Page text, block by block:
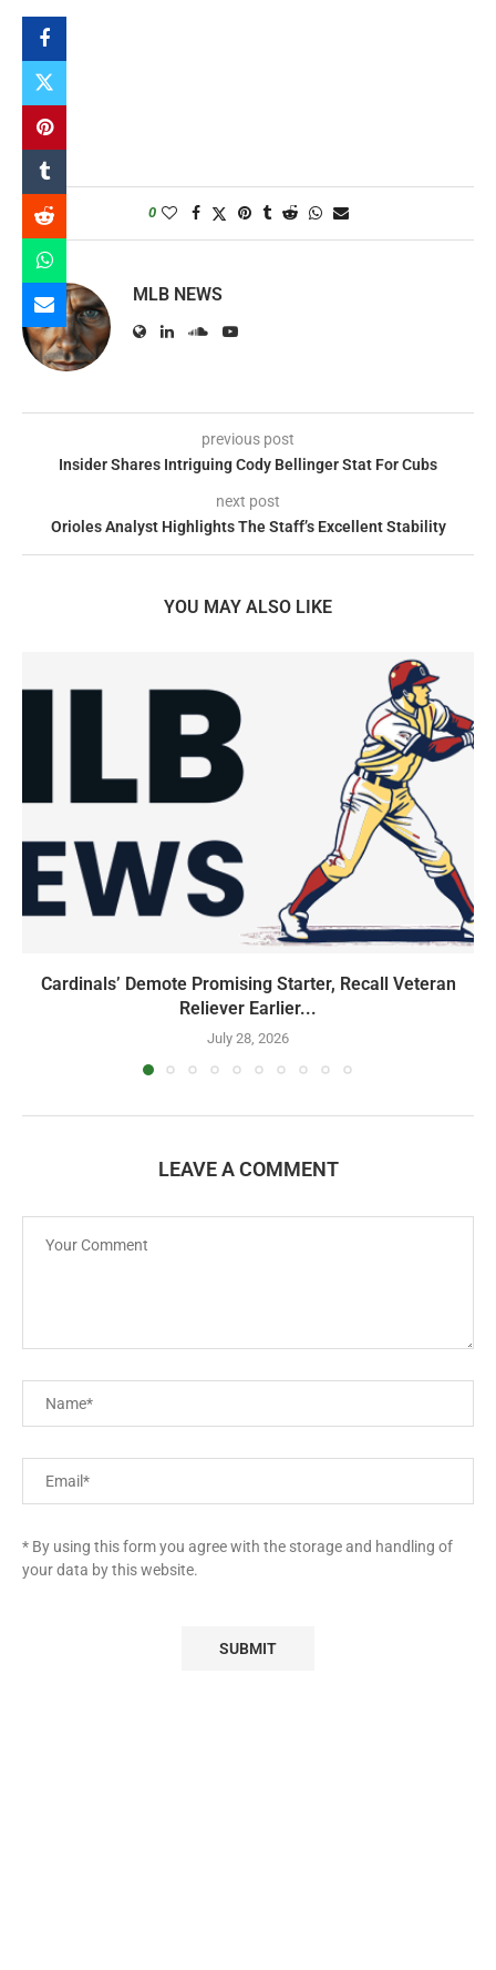
0
MLB NEWS
previous post
Insider Shares Intriguing Cody Bellinger Stat For Cubs
next post
Orioles Analyst Highlights The Staff’s Excellent Stability
YOU MAY ALSO LIKE
Cardinals’ Demote Promising Starter, Recall Veteran
Reliever Earlier...
July 28, 2026
LEAVE A COMMENT
* By using this form you agree with the storage and handling of
your data by this website.